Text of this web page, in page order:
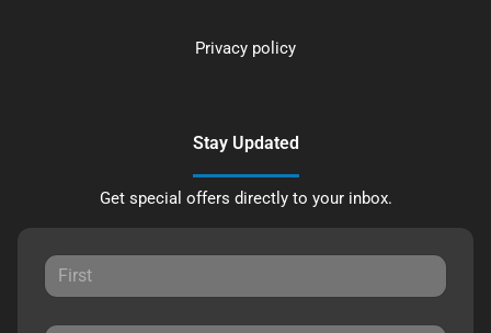
Privacy policy
Stay Updated
Get special offers directly to your inbox.